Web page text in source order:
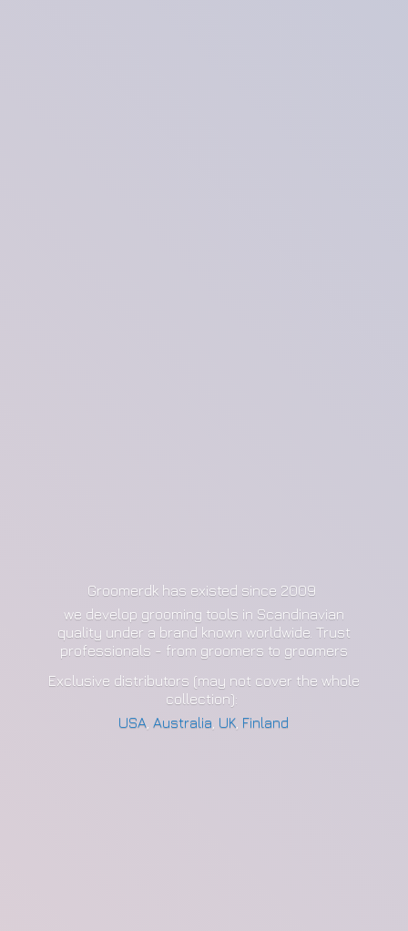
Groomerdk has existed since 2009
we develop grooming tools in Scandinavian
quality under a brand known worldwide. Trust
professionals - from groomers to groomers
Exclusive distributors (may not cover the whole
collection):
USA ,Australia UK Finland